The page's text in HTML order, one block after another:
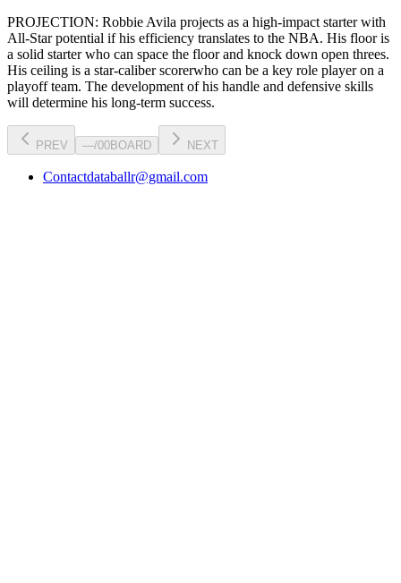
PROJECTION: Robbie Avila projects as a high-impact starter with
All-Star potential if his efficiency translates to the NBA. His floor is
a solid starterwho can space the floor and knock down open threes.
His ceiling is a star-caliber scorerwho can be a key role playeron a
playoff team. The development of his handle and defensive skills
will determine his long-term success.
PREV —/00BOARD NEXT
Contactdataballr@gmail.com